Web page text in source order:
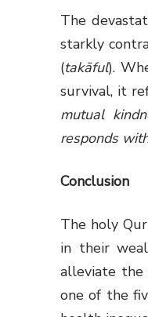
The
starkly
(takāful).
survival, it
mutual
responds
Conclusion
The holy
in their
alleviate the
one of the